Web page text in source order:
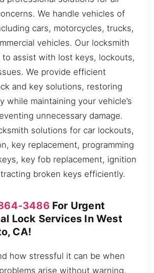
We handle vehicles of
cars, motorcycles, trucks,
vehicles. Our locksmith
to assist with lost keys, lockouts,
We provide efficient
and key solutions, restoring
while maintaining your vehicle’s
unnecessary damage.
solutions for car lockouts,
key replacement, programming
key fob replacement, ignition
broken keys efficiently.
3486For Urgent
Lock Services In West
CA!
how stressful it can be when
arise without warning.